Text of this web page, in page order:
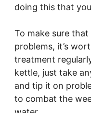
doing this that
To make sure
problems, it’s
treatment
kettle, just take
and tip it on
to combat the